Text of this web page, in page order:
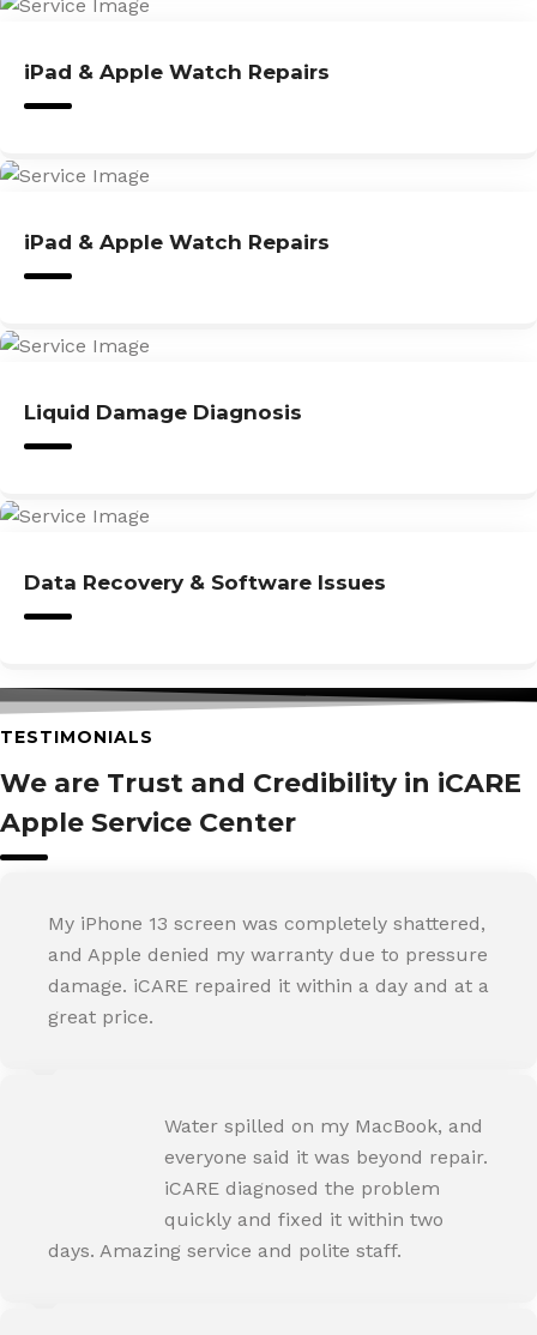
iPad & Apple Watch Repairs
iPad & Apple Watch Repairs
Liquid Damage Diagnosis
Data Recovery & Software Issues
TESTIMONIALS
We are Trust and Credibility in iCARE
Apple Service Center
My iPhone 13 screen was completely shattered,
and Apple denied my warranty due to pressure
damage. iCARE repaired it within a day and at a
great price.
Water spilled on my MacBook, and
everyone said it was beyond repair.
iCARE diagnosed the problem
quickly and fixed it within two
days. Amazing service and polite staff.